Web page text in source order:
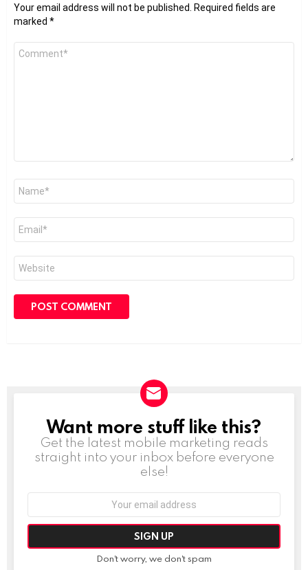
Your email address will not be published. Required fields are
marked *
Comment
Name
Email
Website
NEWSLETTER
Want more stuff like this?
Get the latest mobile marketing reads
straight into your inbox before everyone
else!
Don't worry, we don't spam